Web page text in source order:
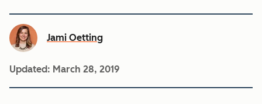
Jami Oetting
Updated: March 28, 2019